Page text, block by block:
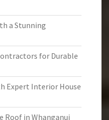
a Stunning
for Durable
Expert Interior House
Roof in Whanganui